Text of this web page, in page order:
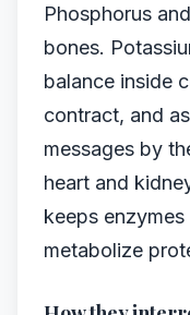
Phosphorus
bones.
balance inside
contract, and
messages by
heart and
keeps
metabolize